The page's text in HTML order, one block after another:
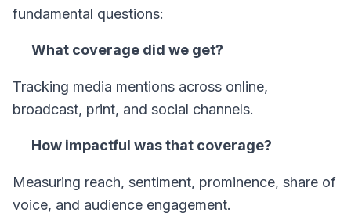
fundamental questions:
What coverage did we get?
Tracking media mentions across online,
broadcast, print, and social channels.
How impactful was that coverage?
Measuring reach, sentiment, prominence, share of
voice, and audience engagement.